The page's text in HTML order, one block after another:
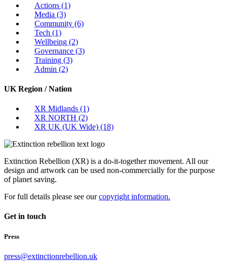
Actions (1)
Media (3)
Community (6)
Tech (1)
Wellbeing (2)
Governance (3)
Training (3)
Admin (2)
UK Region / Nation
XR Midlands (1)
XR NORTH (2)
XR UK (UK Wide) (18)
Extinction Rebellion (XR) is a do-it-together movement. All our
design and artwork can be used non-commercially for the purpose
of planet saving.
For full details please see ourcopyright information.
Get in touch
Press
press@extinctionrebellion.uk